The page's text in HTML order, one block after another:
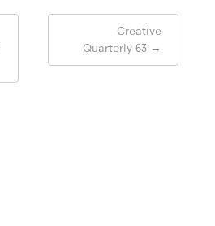
Creative
Quarterly 63 →